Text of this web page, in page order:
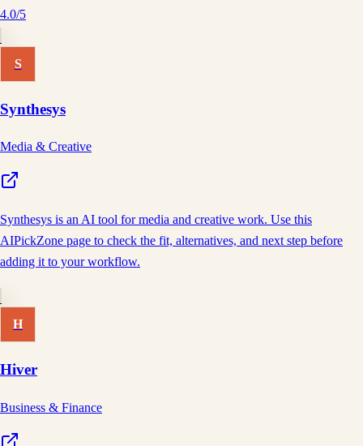
4.0/5
S
Synthesys
Media & Creative
Synthesys is an AI tool for media and creative work. Use this
AIPickZone page to check the fit, alternatives, and next step before
adding it to your workflow.
H
Hiver
Business & Finance